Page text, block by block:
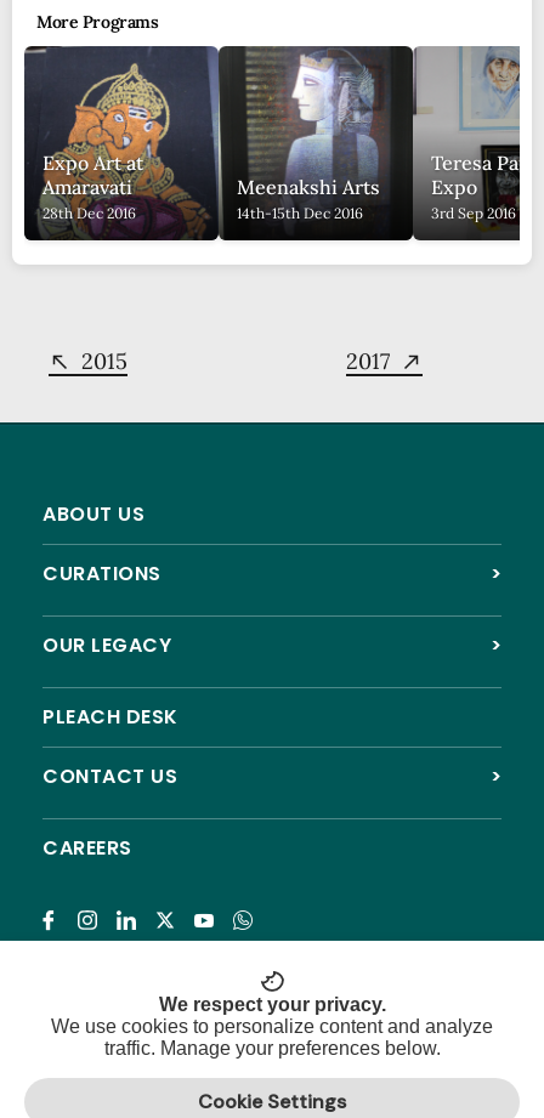
More Programs
Expo Art at
Amaravati
28th Dec 2016
Meenakshi Arts
14th-15th Dec 2016
Teresa
Expo
3rd Sep 2016
2015 2017
ABOUT US
CURATIONS >
OUR LEGACY >
PLEACH DESK
CONTACT US >
CAREERS
Registered NGO with 12A, 80G & CSR approval.
We respect your privacy.
We use cookies to personalize content and analyze
traffic. Manage your preferences below.
Cookie Settings